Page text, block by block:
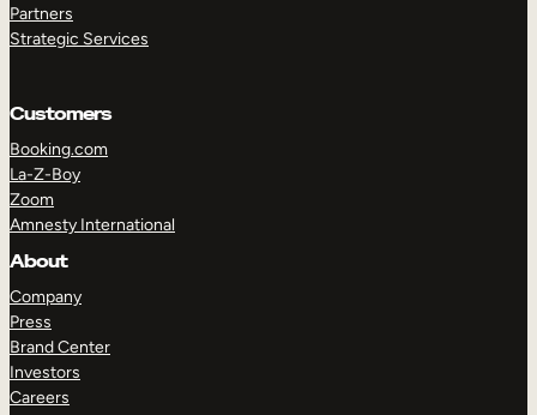
Partners
Strategic Services
Customers
Booking.com
La-Z-Boy
Zoom
Amnesty International
About
Company
Press
Brand Center
Investors
Careers